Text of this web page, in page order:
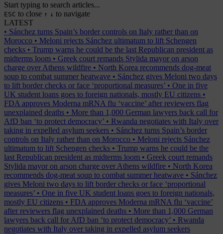
Start typing to search articles...
ESC to close ↑ ↓ to navigate
LATEST
• Sánchez turns Spain’s border controls on Italy rather than on
Morocco • Meloni rejects Sánchez ultimatum to lift Schengen
checks • Trump warns he could be the last Republican president as
midterms loom • Greek court remands Stylida mayor on arson
charge over Athens wildfire • North Korea recommends dog-meat
soup to combat summer heatwave • Sánchez gives Meloni two days
to lift border checks or face ‘proportional measures’ • One in five
UK student loans goes to foreign nationals, mostly EU citizens •
FDA approves Moderna mRNA flu ‘vaccine’ after reviewers flag
unexplained deaths • More than 1,000 German lawyers back call for
AfD ban ‘to protect democracy’ • Rwanda negotiates with Italy over
taking in expelled asylum seekers • Sánchez turns Spain’s border
controls on Italy rather than on Morocco • Meloni rejects Sánchez
ultimatum to lift Schengen checks • Trump warns he could be the
last Republican president as midterms loom • Greek court remands
Stylida mayor on arson charge over Athens wildfire • North Korea
recommends dog-meat soup to combat summer heatwave • Sánchez
gives Meloni two days to lift border checks or face ‘proportional
measures’ • One in five UK student loans goes to foreign nationals,
mostly EU citizens • FDA approves Moderna mRNA flu ‘vaccine’
after reviewers flag unexplained deaths • More than 1,000 German
lawyers back call for AfD ban ‘to protect democracy’ • Rwanda
negotiates with Italy over taking in expelled asylum seekers